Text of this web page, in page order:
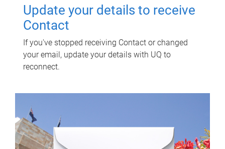
Update your details to receive
Contact
If you've stopped receiving Contact or changed
your email, update your details with UQ to
reconnect.